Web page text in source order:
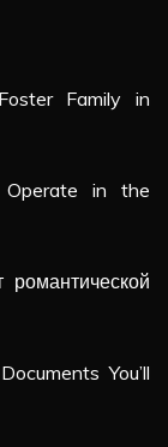
Family in
Operate in the
You’ll